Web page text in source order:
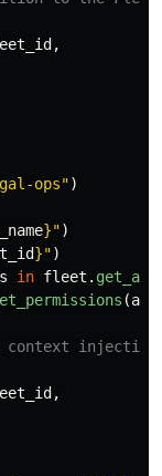
,
ops")
}")
}")
s in fleet .
(
,